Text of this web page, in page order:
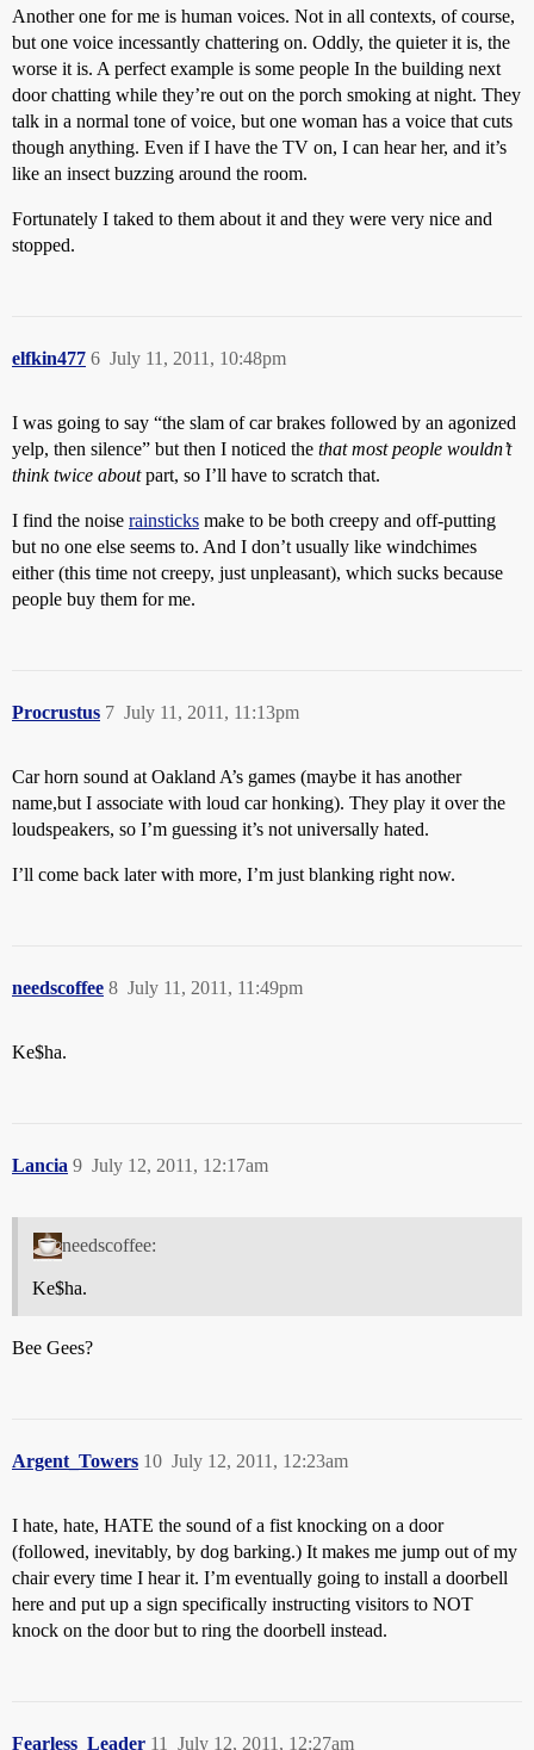
Another one for me is human voices. Not in all contexts, of course,
but one voice incessantly chattering on. Oddly, the quieter it is, the
worse it is. A perfect example is some people In the building next
door chatting while they’re out on the porch smoking at night. They
talk in a normal tone of voice, but one woman has a voice that cuts
though anything. Even if I have the TV on, I can hear her, and it’s
like an insect buzzing around the room.
Fortunately I taked to them about it and they were very nice and
stopped.
elfkin477 July 11, 2011, 10:48pm
6
I was going to say “the slam of car brakes followed by an agonized
yelp, then silence” but then I noticed the that most people wouldn’t
think twice aboutpart, so I’ll have to scratch that.
I find the noise rainsticks make to be both creepy and off-putting
but no one else seems to. And I don’t usually like windchimes
either (this time not creepy, just unpleasant), which sucks because
people buy them for me.
Procrustus July 11, 2011, 11:13pm
7
Car horn sound at Oakland A’s games (maybe it has another
name,but I associate with loud car honking). They play it over the
loudspeakers, so I’m guessing it’s not universally hated.
I’ll come back later with more, I’m just blanking right now.
needscoffee July 11, 2011, 11:49pm
8
Ke$ha.
Lancia July 12, 2011, 12:17am
9
needscoffee:
Ke$ha.
Bee Gees?
Argent_Towers July 12, 2011, 12:23am
10
I hate, hate, HATE the sound of a fist knocking on a door
(followed, inevitably, by dog barking.) It makes me jump out of my
chair every time I hear it. I’m eventually going to install a doorbell
here and put up a sign specifically instructing visitors to NOT
knock on the door but to ring the doorbell instead.
Fearless_Leader July 12, 2011, 12:27am
11